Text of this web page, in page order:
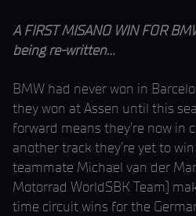
A FIRST MISANO WIN FOR
being re-written…
BMW had never won in
they won at Assen until this
forward means they’re now in
another track they’re yet to
teammate Michael van der
Motorrad WorldSBK Team)
time circuit wins for the